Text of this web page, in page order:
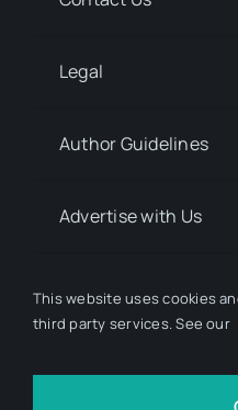
Legal
Author Guidelines
Advertise with Us
Media Kit Request
© 2026 Discover Pharma.
Hairy
This website uses cookies
third party services. See our